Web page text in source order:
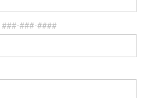
###-###-####